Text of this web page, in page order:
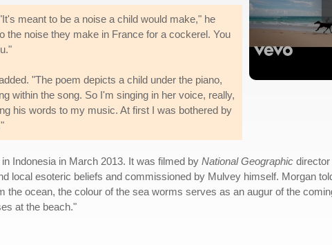
meant to be a noise a child would make," he
the noise they make in France for a cockerel. You
"The poem depicts a child under the piano,
within the song. So I'm singing in her voice, really,
his words to my music. At first I was bothered by
Indonesia in March 2013. It was filmed by National Geographic
local esoteric beliefs and commissioned by Mulvey himself. Morgan
ocean, the colour of the sea worms serves as an augur of the
at the beach."